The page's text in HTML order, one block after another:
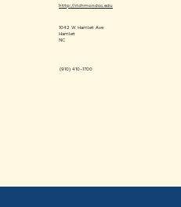
(910) 410-1700
http://richmondcc.edu
1042 W Hamlet Ave
Hamlet
NC